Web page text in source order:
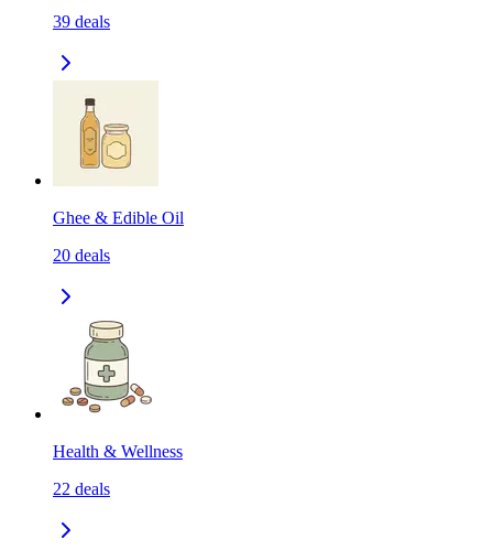
39 deals
Ghee & Edible Oil
20 deals
Health & Wellness
22 deals